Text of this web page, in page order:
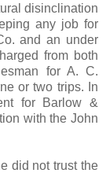
disinclination
any job for
and an under
from both
for A. C.
or two trips. In
for Barlow &
with the John
did not trust the